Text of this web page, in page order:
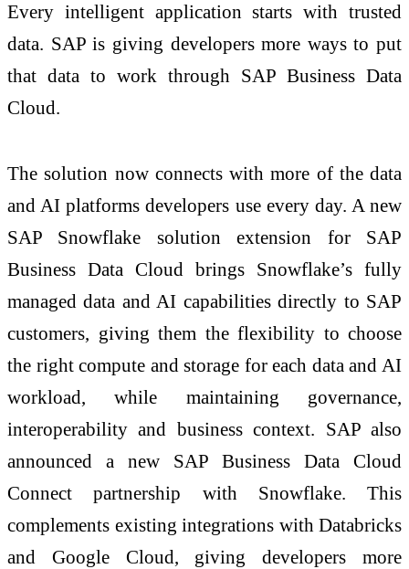
Every intelligent application starts with trusted
data. SAP is giving developers more ways to put
that data to work through SAP Business Data
Cloud.
The solution now connects with more of the data
and AI platforms developers use every day. A new
SAP Snowflake solution extension for SAP
Business Data Cloud brings Snowflake’s fully
managed data and AI capabilities directly to SAP
customers, giving them the flexibility to choose
the right compute and storage for each data and AI
workload, while maintaining governance,
interoperability and business context. SAP also
announced a new SAP Business Data Cloud
Connect partnership with Snowflake. This
complements existing integrations with Databricks
and Google Cloud, giving developers more